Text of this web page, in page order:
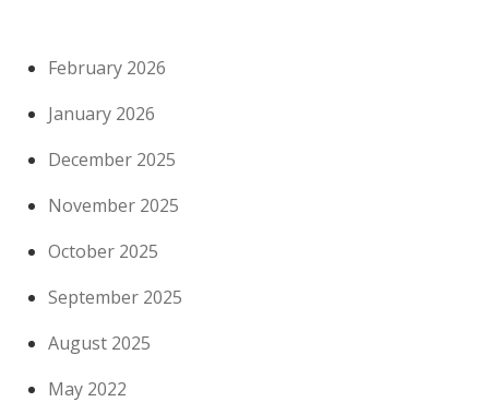
February 2026
January 2026
December 2025
November 2025
October 2025
September 2025
August 2025
May 2022